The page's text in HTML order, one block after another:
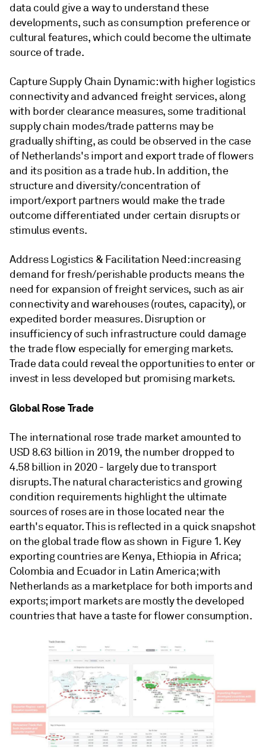
data could give a way to understand these
developments, such as consumption preference or
cultural features, which could become the ultimate
source of trade.
Capture Supply Chain Dynamic: with higher logistics
connectivity and advanced freight services, along
with border clearance measures, some traditional
supply chain modes/trade patterns may be
gradually shifting, as could be observed in the case
of Netherlands's import and export trade of flowers
and its position as a trade hub. In addition, the
structure and diversity/concentration of
import/export partners would make the trade
outcome differentiated under certain disrupts or
stimulus events.
Address Logistics & Facilitation Need: increasing
demand for fresh/perishable products means the
need for expansion of freight services, such as air
connectivity and warehouses (routes, capacity), or
expedited border measures. Disruption or
insufficiency of such infrastructure could damage
the trade flow especially for emerging markets.
Trade data could reveal the opportunities to enter or
invest in less developed but promising markets.
Global Rose Trade
The international rose trade market amounted to
USD 8.63 billion in 2019, the number dropped to
4.58 billion in 2020 - largely due to transport
disrupts. The natural characteristics and growing
condition requirements highlight the ultimate
sources of roses are in those located near the
earth's equator. This is reflected in a quick snapshot
on the global trade flow as shown in Figure 1. Key
exporting countries are Kenya, Ethiopia in Africa;
Colombia and Ecuador in Latin America; with
Netherlands as a marketplace for both imports and
exports; import markets are mostly the developed
countries that have a taste for flower consumption.